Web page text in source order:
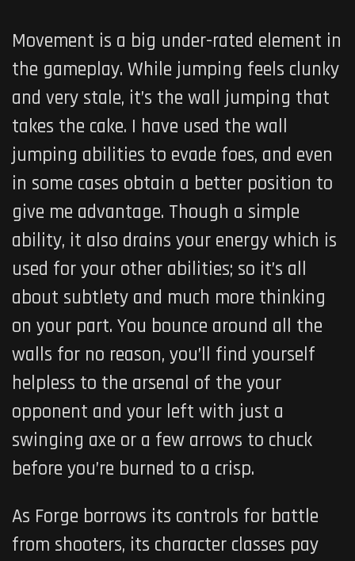
Movement is a big under-rated element in
the gameplay. While jumping feels clunky
and very stale, it’s the wall jumping that
takes the cake. I have used the wall
jumping abilities to evade foes, and even
in some cases obtain a better position to
give me advantage. Though a simple
ability, it also drains your energy which is
used for your other abilities; so it’s all
about subtlety and much more thinking
on your part. You bounce around all the
walls for no reason, you’ll find yourself
helpless to the arsenal of the your
opponent and your left with just a
swinging axe or a few arrows to chuck
before you’re burned to a crisp.
As Forge borrows its controls for battle
from shooters, its character classes pay